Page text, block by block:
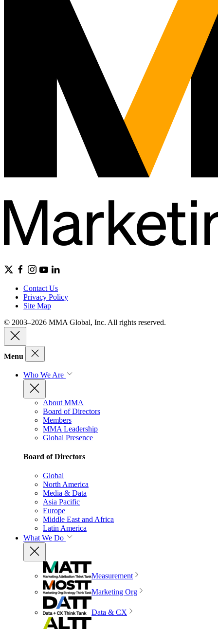
Contact Us
Privacy Policy
Site Map
© 2003–2026 MMA Global, Inc. All rights reserved.
Menu
Who We Are
About MMA
Board of Directors
Members
MMA Leadership
Global Presence
Board of Directors
Global
North America
Media & Data
Asia Pacific
Europe
Middle East and Africa
Latin America
What We Do
Measurement
Marketing Org
Data & CX